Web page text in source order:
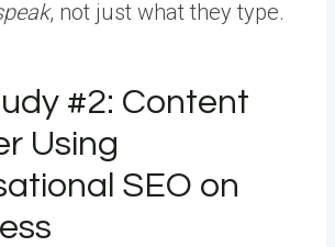
, not just what they type.
#2: Content
Using
SEO on